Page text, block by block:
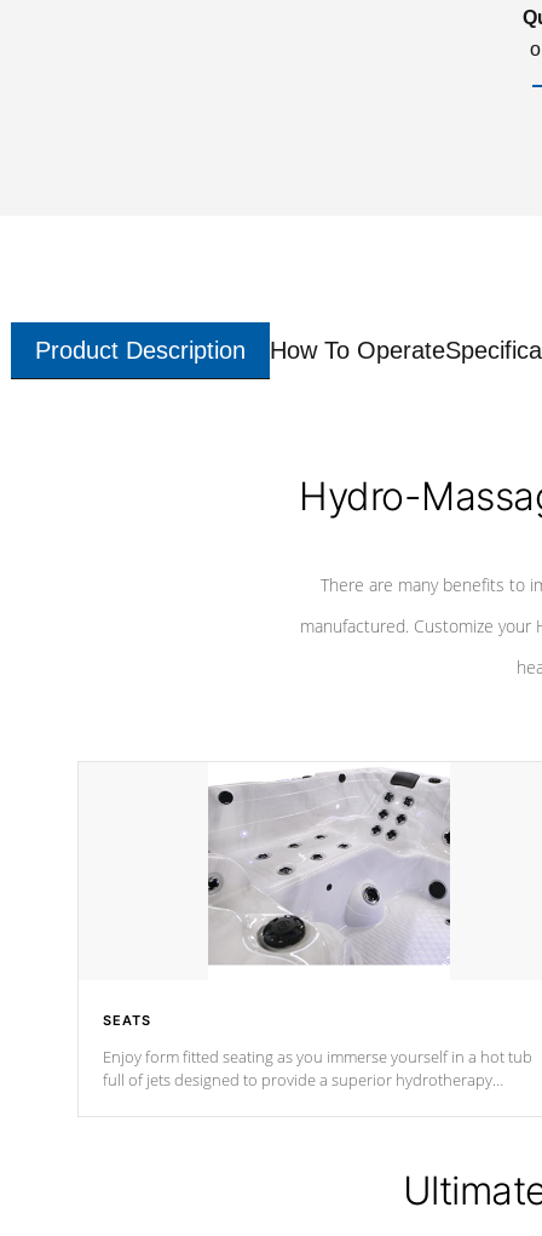
Product Description How To Operate
Hydro-
There are many benefits to
manufactured. Customize your
SEATS
Enjoy form fitted seating as you immerse yourself in a hot tub
full of jets designed to provide a superior hydrotherapy